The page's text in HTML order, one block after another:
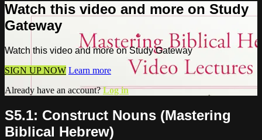
Watch this video and more on Study
Gateway
Watch this video and more on Study Gateway
SIGN UP NOW Learn more
Already have an account?Log in
S5.1: Construct Nouns (Mastering
Biblical Hebrew)